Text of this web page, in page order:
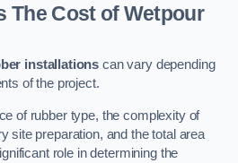
The Cost of Wetpour
installations can vary depending
of the project.
of rubber type, the complexity of
site preparation, and the total area
role in determining the